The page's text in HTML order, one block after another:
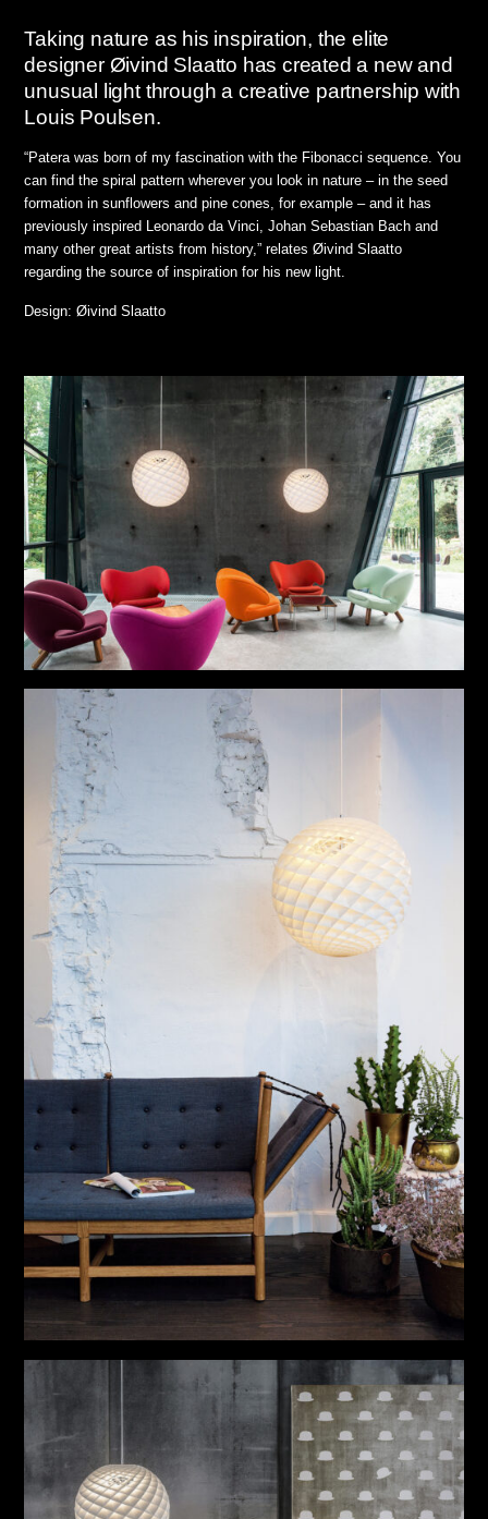
Taking nature as his inspiration, the elite
designer Øivind Slaatto has created a new and
unusual light through a creative partnership with
Louis Poulsen.
“Patera was born of my fascination with the Fibonacci sequence. You
can find the spiral pattern wherever you look in nature – in the seed
formation in sunflowers and pine cones, for example – and it has
previously inspired Leonardo da Vinci, Johan Sebastian Bach and
many other great artists from history,” relates Øivind Slaatto
regarding the source of inspiration for his new light.
Design: Øivind Slaatto